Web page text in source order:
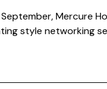
Mercure
style networking